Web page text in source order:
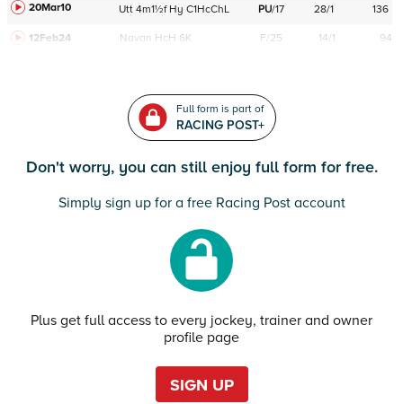
20Mar10
Utt 4m1½f Hy C1HcChL PU/17 28/1 136
12Feb24 Navan HcH 6K F/25 14/1 94
Full form is part of
RACING POST+
Don't worry, you can still enjoy full form for free.
Simply sign up for a free Racing Post account
Plus get full access to every jockey, trainer and owner
profile page
SIGN UP